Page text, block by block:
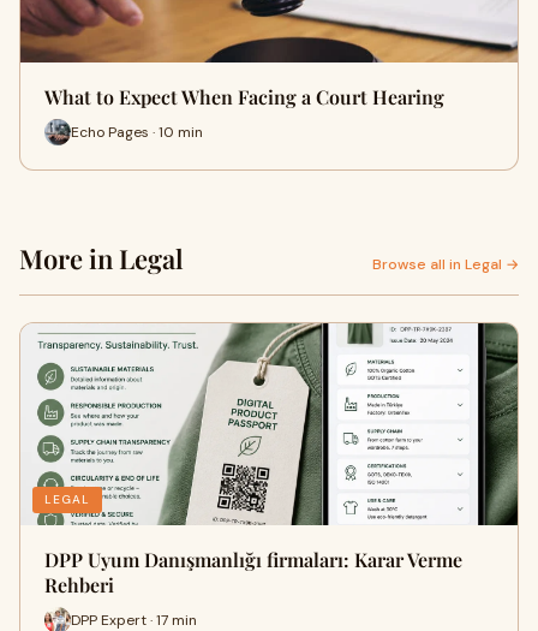
What to Expect When Facing a Court Hearing
Echo Pages · 10 min
More in Legal Browse all in Legal →
LEGAL
DPP Uyum Danışmanlığı firmaları: Karar Verme
Rehberi
DPP Expert · 17 min